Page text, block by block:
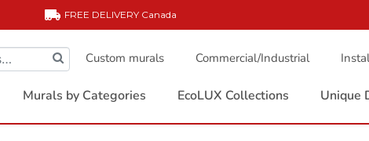
FREE DELIVERY Canada
Custom murals Commercial/Industrial
Murals by Categories EcoLUX Collections Unique